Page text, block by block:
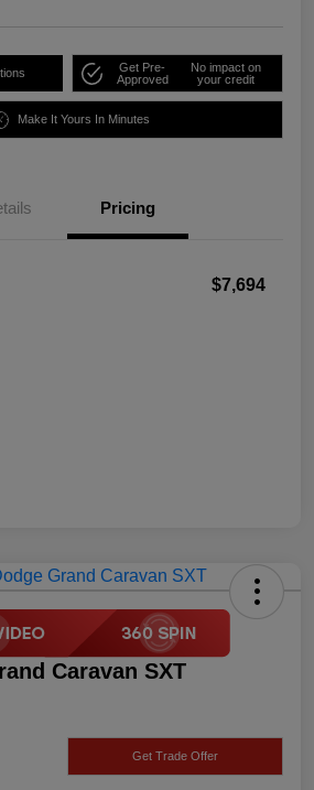
Get Pre-
Approved
No impact on
your credit
Make It Yours In Minutes
Pricing
$7,694
Caravan SXT
Get Trade Offer